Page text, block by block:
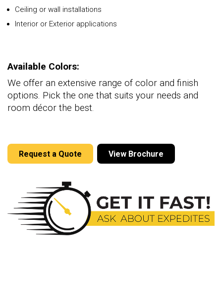
Ceiling or wall installations
Interior or Exterior applications
Available Colors:
We offer an extensive range of color and finish
options. Pick the one that suits your needs and
room décor the best.
Request a Quote View Brochure